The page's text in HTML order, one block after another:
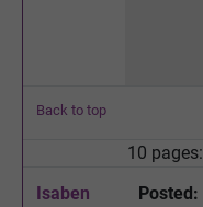
Back to top
10 pages:
Isaben
Posted: